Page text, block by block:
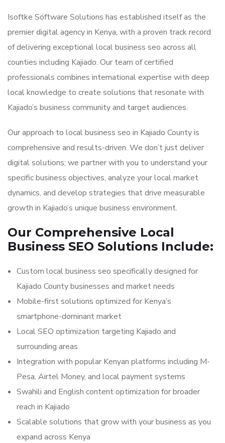
Isoftke Software Solutions has established itself as the
premier digital agency in Kenya, with a proven track record
of delivering exceptional local business seo across all
counties including Kajiado. Our team of certified
professionals combines international expertise with deep
local knowledge to create solutions that resonate with
Kajiado’s business community and target audiences.
Our approach to local business seo in Kajiado County is
comprehensive and results-driven. We don’t just deliver
digital solutions; we partner with you to understand your
specific business objectives, analyze your local market
dynamics, and develop strategies that drive measurable
growth in Kajiado’s unique business environment.
Our Comprehensive Local
Business SEO Solutions Include:
Custom local business seo specifically designed for
Kajiado County businesses and market needs
Mobile-first solutions optimized for Kenya’s
smartphone-dominant market
Local SEO optimization targeting Kajiado and
surrounding areas
Integration with popular Kenyan platforms including M-
Pesa, Airtel Money, and local payment systems
Swahili and English content optimization for broader
reach in Kajiado
Scalable solutions that grow with your business as you
expand across Kenya